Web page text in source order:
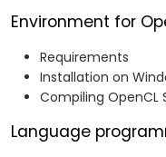
Environment for
Requirements
Installation on
Compiling OpenCL
Language